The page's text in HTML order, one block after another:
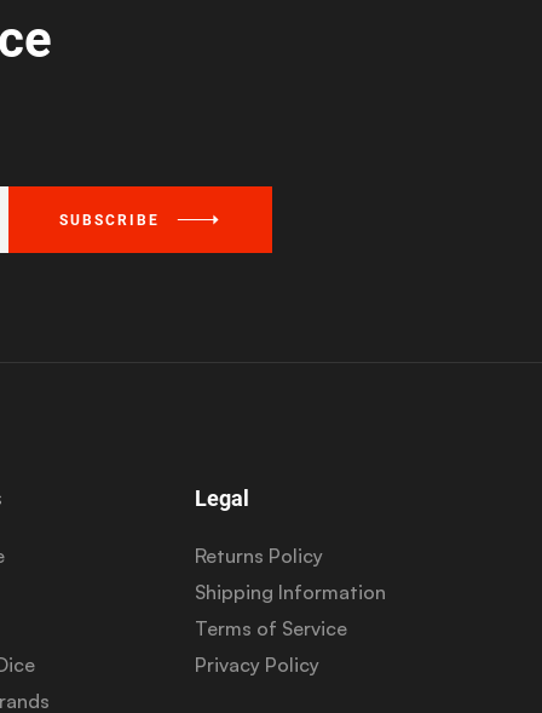
SUBSCRIBE
Legal
Returns Policy
Shipping Information
Terms of Service
Privacy Policy